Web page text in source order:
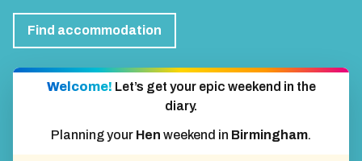
Find accommodation
Welcome! Let’s get your epic weekend in the
diary.
Planning your Hen weekend in Birmingham.